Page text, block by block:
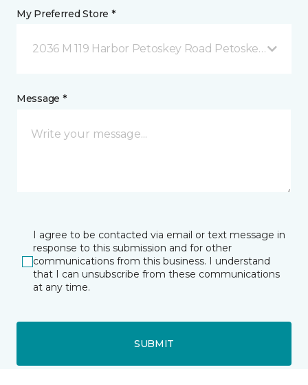
My Preferred Store *
2036 M 119 Harbor Petoskey Road Petoskey, MI
Message *
I agree to be contacted via email or text message in
response to this submission and for other
communications from this business. I understand
that I can unsubscribe from these communications
at any time.
SUBMIT